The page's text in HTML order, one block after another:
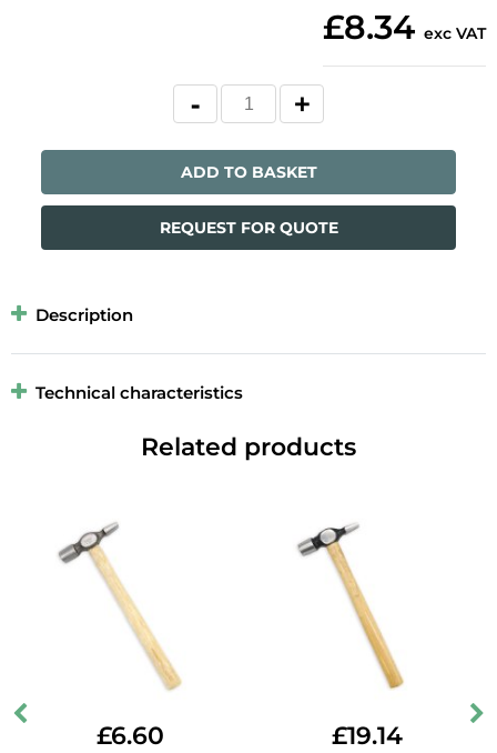
£8.34 exc VAT
ADD TO BASKET
REQUEST FOR QUOTE
Description
Technical characteristics
Related products
£6.60 £19.14